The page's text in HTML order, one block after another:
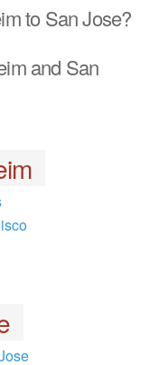
to San Jose?
and San